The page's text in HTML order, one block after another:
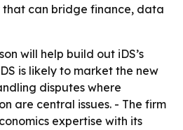
can bridge finance, data
will help build out iDS’s
is likely to market the new
disputes where
are central issues. - The firm
expertise with its